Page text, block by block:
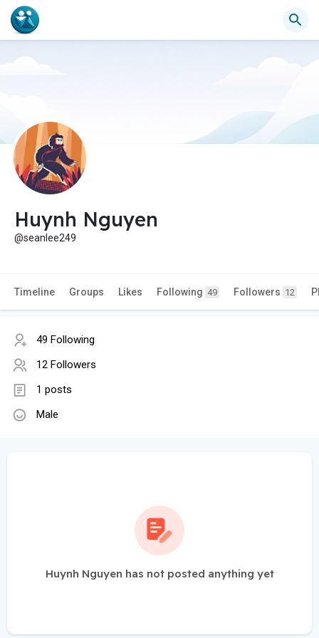
Huynh Nguyen
@seanlee249
Timeline Groups Likes Following 49 Followers 12
49 Following
12 Followers
1 posts
Male
Huynh Nguyen has not posted anything yet